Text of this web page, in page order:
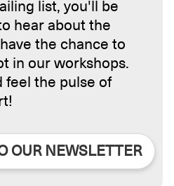
list, you'll be
hear about the
the chance to
in our workshops.
feel the pulse of
OUR NEWSLETTER